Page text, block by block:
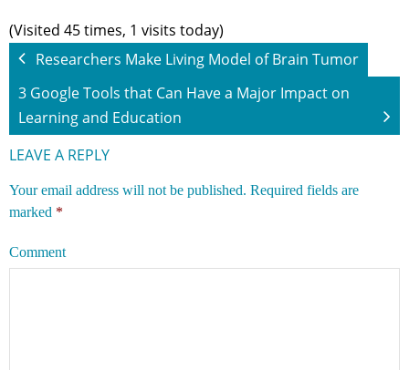
(Visited 45 times, 1 visits today)
Researchers Make Living Model of Brain Tumor
3 Google Tools that Can Have a Major Impact on
Learning and Education
LEAVE A REPLY
Your email address will not be published. Required fields are
marked *
Comment